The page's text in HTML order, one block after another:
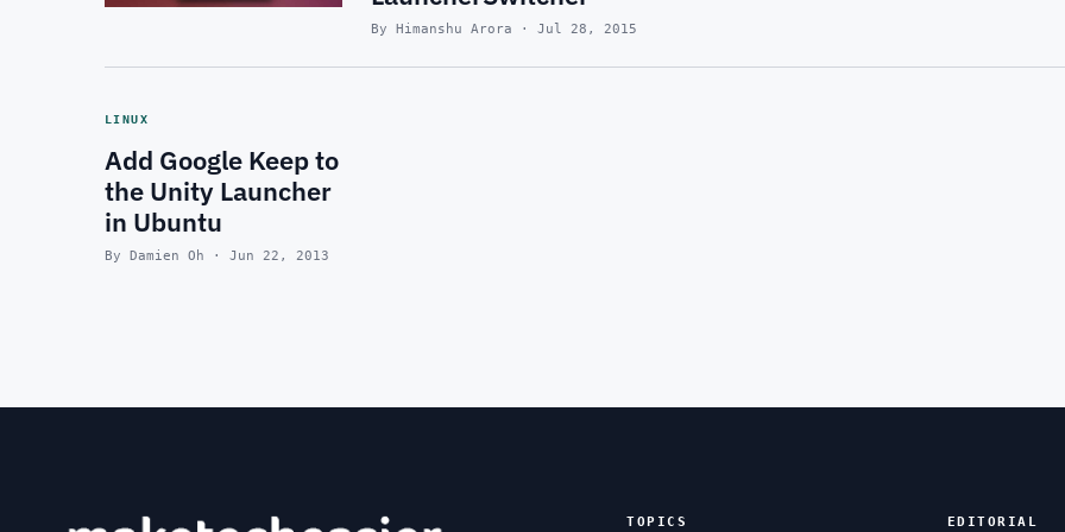
By Himanshu Arora · Jul 28, 2015
LINUX
Add Google Keep to
the Unity Launcher
in Ubuntu
By Damien Oh · Jun 22, 2013
TOPICS EDITORIAL